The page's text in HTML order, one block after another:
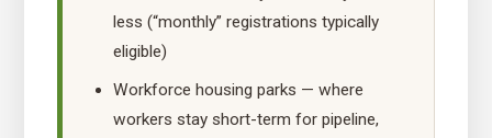
less (“monthly” registrations typically
eligible)
Workforce housing parks — where
workers stay short-term for pipeline,